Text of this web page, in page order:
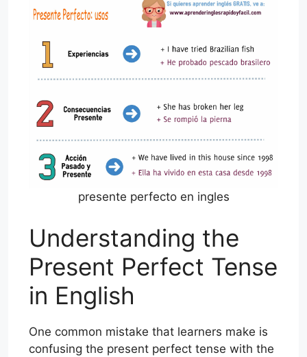
presente perfecto en ingles
Understanding the
Present Perfect Tense
in English
One common mistake that learners make is
confusing the present perfect tense with the